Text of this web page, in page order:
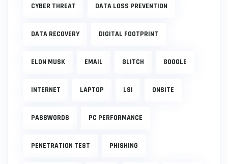
CYBER THREAT DATA LOSS PREVENTION
DATA RECOVERY DIGITAL FOOTPRINT
ELON MUSK EMAIL GLITCH GOOGLE
INTERNET LAPTOP LSI ONSITE
PASSWORDS PC PERFORMANCE
PENETRATION TEST PHISHING